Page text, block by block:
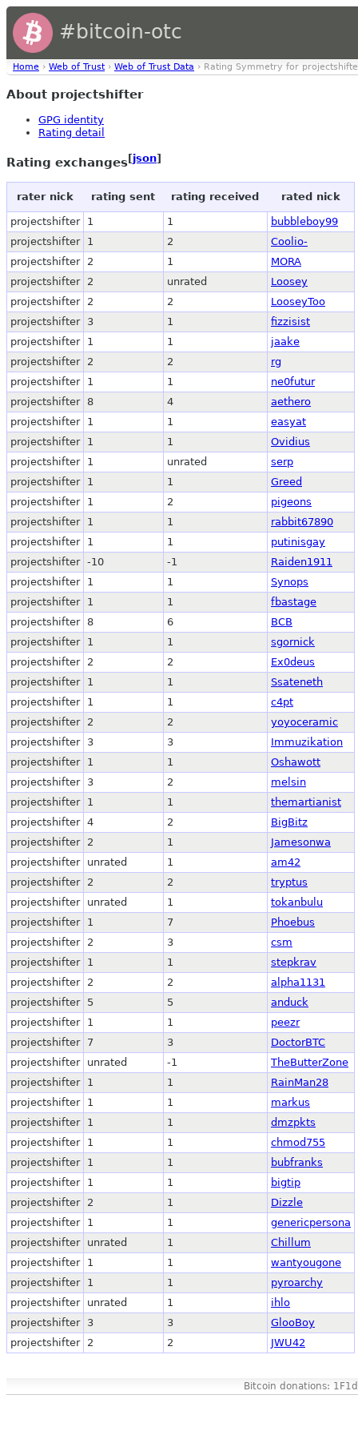
#bitcoin-otc
Home › Web of Trust › Web of Trust Data › Rating Symmetry for
About projectshifter
GPG identity
Rating detail
Rating exchanges[json]
rater nick rating sent rating received rated nick
projectshifter 1 1
bubbleboy99
projectshifter
1 2
Coolio-
projectshifter
2 1
MORA
projectshifter
2 unrated
Loosey
projectshifter
2 2
LooseyToo
projectshifter
3 1
fizzisist
projectshifter
1 1
jaake
projectshifter
2 2
rg
projectshifter
1 1
ne0futur
projectshifter
8 4
aethero
projectshifter
1 1
easyat
projectshifter
1 1
Ovidius
projectshifter
1 unrated
serp
projectshifter
1 1
Greed
projectshifter
1 2
pigeons
projectshifter
1 1
rabbit67890
projectshifter
1 1
putinisgay
projectshifter -10 -1
Raiden1911
projectshifter
1 1
Synops
projectshifter
1 1
fbastage
projectshifter
8 6
BCB
projectshifter
1 1
sgornick
projectshifter
2 2
Ex0deus
projectshifter
1 1
Ssateneth
projectshifter
1 1
c4pt
projectshifter
2 2
yoyoceramic
projectshifter
3 3
Immuzikation
projectshifter
1 1
Oshawott
projectshifter
3 2
melsin
projectshifter
1 1
themartianist
projectshifter 4 2
BigBitz
projectshifter
2 1
Jamesonwa
projectshifter
unrated 1
am42
projectshifter
2 2
tryptus
projectshifter
unrated 1
tokanbulu
projectshifter
1 7
Phoebus
projectshifter
2 3
csm
projectshifter
1 1
stepkrav
projectshifter
2 2
alpha1131
projectshifter
5 5
anduck
projectshifter
1 1
peezr
projectshifter
7 3
DoctorBTC
projectshifter
unrated -1
TheButterZone
projectshifter
1 1
RainMan28
projectshifter
1 1
markus
projectshifter
1 1
dmzpkts
projectshifter
1 1
chmod755
projectshifter
1 1
bubfranks
projectshifter
1 1
bigtip
projectshifter
2 1
Dizzle
projectshifter
1 1
genericpersona
projectshifter
unrated 1
Chillum
projectshifter
1 1
wantyougone
projectshifter
1 1
pyroarchy
projectshifter
unrated 1
ihlo
projectshifter
3 3
GlooBoy
projectshifter
2 2 JWU42
Bitcoin donations: